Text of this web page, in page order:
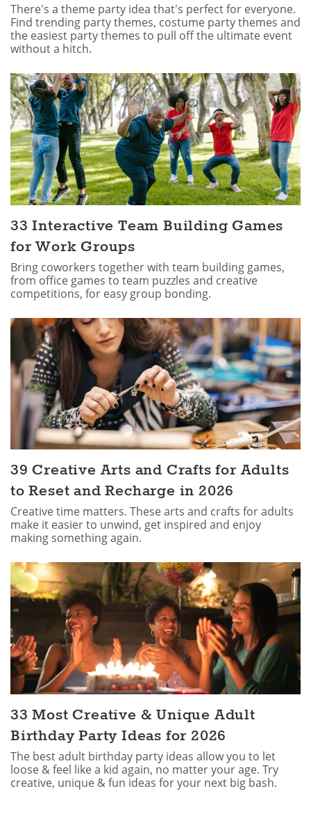
There's a theme party idea that's perfect for everyone.
Find trending party themes, costume party themes and
the easiest party themes to pull off the ultimate event
without a hitch.
33 Interactive Team Building Games
for Work Groups
Bring coworkers together with team building games,
from office games to team puzzles and creative
competitions, for easy group bonding.
39 Creative Arts and Crafts for Adults
to Reset and Recharge in 2026
Creative time matters. These arts and crafts for adults
make it easier to unwind, get inspired and enjoy
making something again.
33 Most Creative & Unique Adult
Birthday Party Ideas for 2026
The best adult birthday party ideas allow you to let
loose & feel like a kid again, no matter your age. Try
creative, unique & fun ideas for your next big bash.